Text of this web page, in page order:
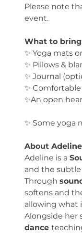
Please note
event.
What to
✨ Yoga mats
✨ Pillows &
✨ Journal
✨
✨An open
✨ Some yoga
About Adeline
Adeline is a
and the
Through
softens and
allowing what
Alongside her
dance